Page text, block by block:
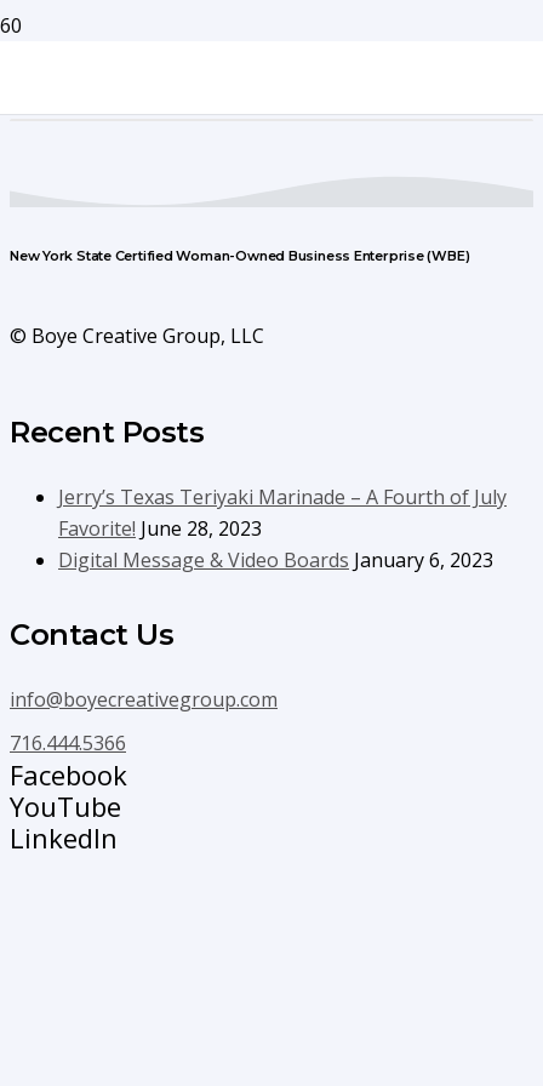
New York State Certified Woman-Owned Business Enterprise (WBE)
© Boye Creative Group, LLC
Recent Posts
Jerry’s Texas Teriyaki Marinade – A Fourth of July
Favorite! June 28, 2023
Digital Message & Video Boards January 6, 2023
Contact Us
info@boyecreativegroup.com
716.444.5366
Facebook
YouTube
LinkedIn